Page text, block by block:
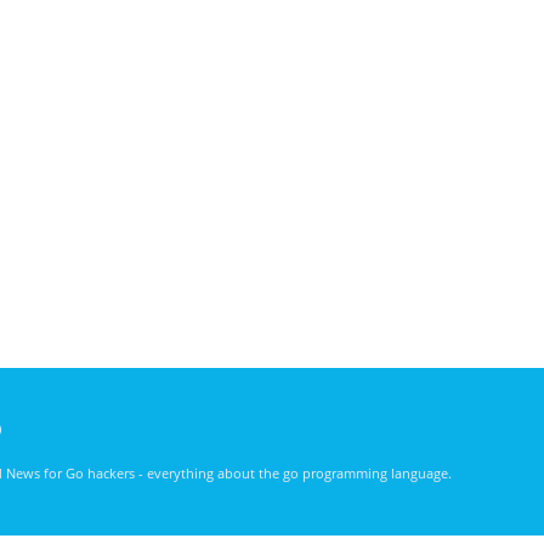
News for Go hackers - everything about the go programming language.